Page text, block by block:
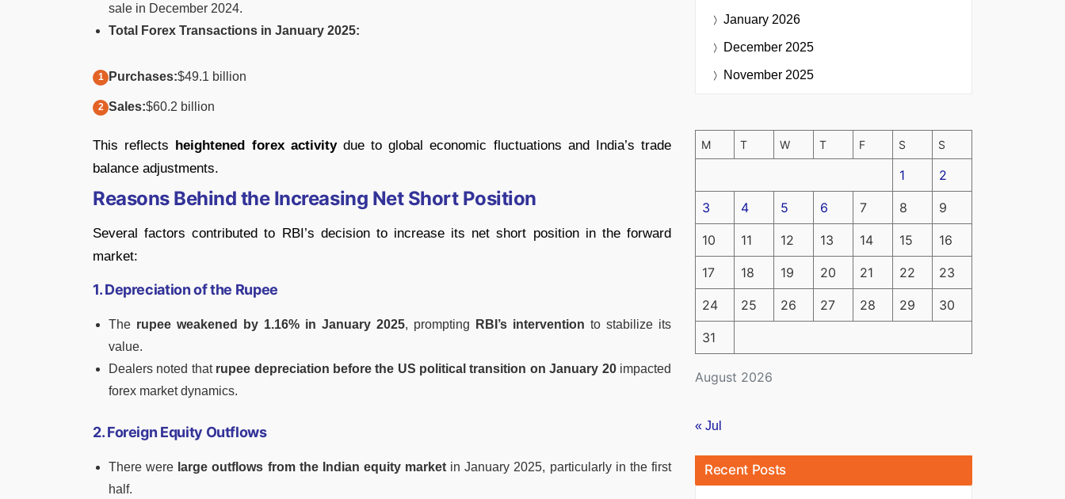
sale in December 2024.
Total Forex Transactions in January 2025:
Purchases:$49.1 billion
Sales:$60.2 billion
This reflects heightened forex activitydue to global economic fluctuations and India’s trade
balance adjustments.
Reasons Behind the Increasing Net Short Position
Several factors contributed to RBI’s decision to increase its net short position in the forward
market:
1. Depreciation of the Rupee
The rupee weakened by 1.16% in January 2025, prompting RBI’s intervention to stabilize its
value.
Dealers noted that rupee depreciation before the US political transition on January 20impacted
forex market dynamics.
2. Foreign Equity Outflows
There were large outflows from the Indian equity market in January 2025, particularly in the first
half.
January 2026
December 2025
November 2025
August 2026
M T W T F S S
1 2
3 4 5 6 7 8 9
10 11 12 13 14 15 16
17 18 19 20 21 22 23
24 25 26 27 28 29 30
31
« Jul
Recent Posts